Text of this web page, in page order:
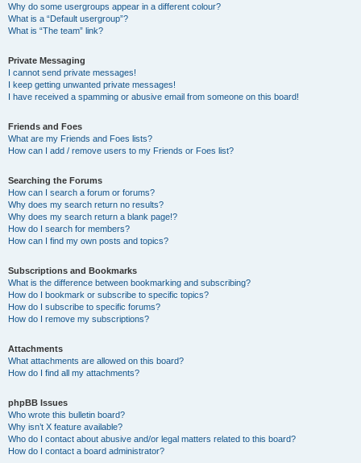
Why do some usergroups appear in a different colour?
What is a “Default usergroup”?
What is “The team” link?
Private Messaging
I cannot send private messages!
I keep getting unwanted private messages!
I have received a spamming or abusive email from someone on this board!
Friends and Foes
What are my Friends and Foes lists?
How can I add / remove users to my Friends or Foes list?
Searching the Forums
How can I search a forum or forums?
Why does my search return no results?
Why does my search return a blank page!?
How do I search for members?
How can I find my own posts and topics?
Subscriptions and Bookmarks
What is the difference between bookmarking and subscribing?
How do I bookmark or subscribe to specific topics?
How do I subscribe to specific forums?
How do I remove my subscriptions?
Attachments
What attachments are allowed on this board?
How do I find all my attachments?
phpBB Issues
Who wrote this bulletin board?
Why isn’t X feature available?
Who do I contact about abusive and/or legal matters related to this board?
How do I contact a board administrator?